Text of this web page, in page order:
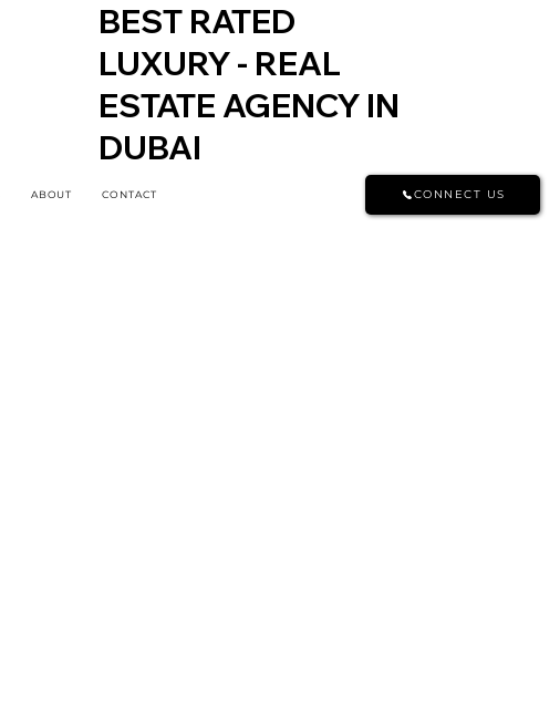
ABOUT CONTACT CONNECT US
BEST RATED
LUXURY - REAL
ESTATE AGENCY IN
DUBAI